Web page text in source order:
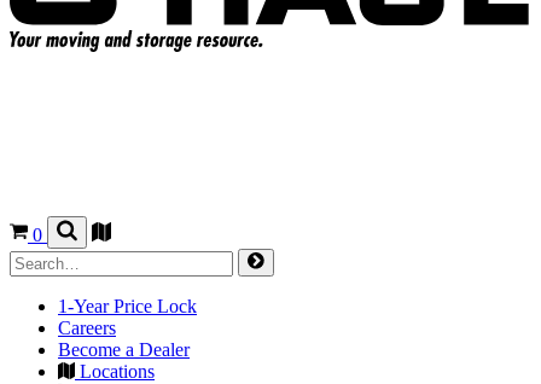
0
1-Year Price Lock
Careers
Become a Dealer
Locations